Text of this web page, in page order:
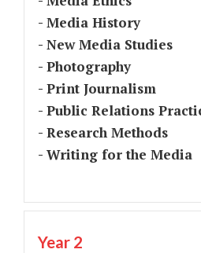
- Media History
- New Media Studies
- Photography
- Print Journalism
- Public Relations
- Research Methods
- Writing for the Media
Year 2